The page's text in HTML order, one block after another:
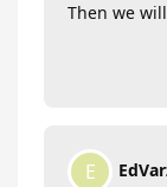
Then we
E